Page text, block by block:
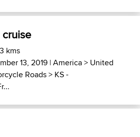
kms
13, 2019 |America> United
Roads> KS -